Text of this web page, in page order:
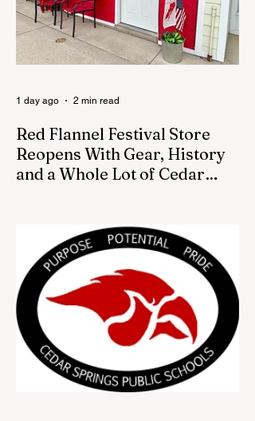
Game
Red Flannel Festival Store
Reopens With Gear, History
and a Whole Lot of Cedar
Cedar Springs pride, the Red Flannel
Festival office is once again opening its
doors as the Red Flannel Festival Store.
Part store, part small-town time machine,
and all hometown pride, the shop offers
visitors a chance to pick up official Red
Flannel Festival gear while taking a look
back at one of Cedar Springs’ most
beloved traditions. The store features a
variety of Red Flannel Festival items, inclu
1 day ago 2 min read